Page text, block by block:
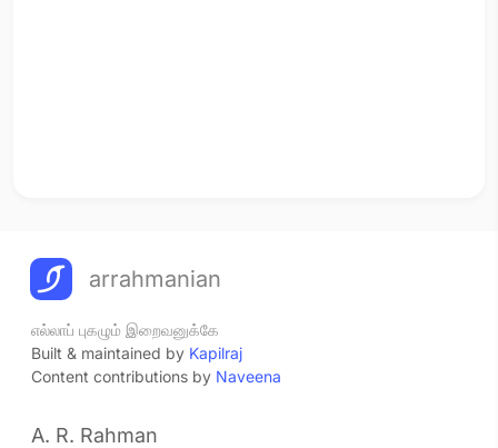
arrahmanian
எல்லாப் புகழும் இறைவனுக்கே
Built & maintained by Kapilraj
Content contributions by Naveena
A. R. Rahman